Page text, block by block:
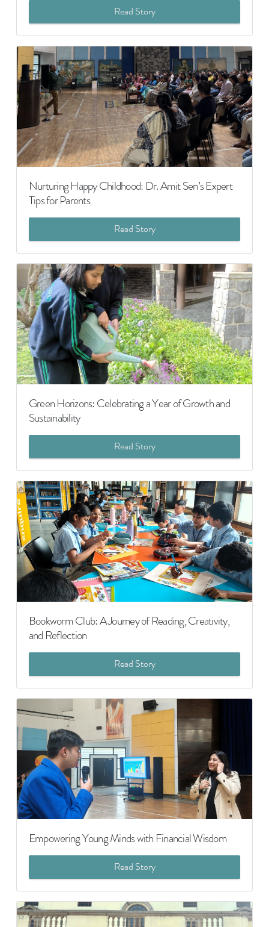
Read Story
Nurturing Happy Childhood: Dr. Amit Sen’s Expert
Tips for Parents
Read Story
Green Horizons: Celebrating a Year of Growth and
Sustainability
Read Story
Bookworm Club: A Journey of Reading, Creativity,
and Reflection
Read Story
Empowering Young Minds with Financial Wisdom
Read Story